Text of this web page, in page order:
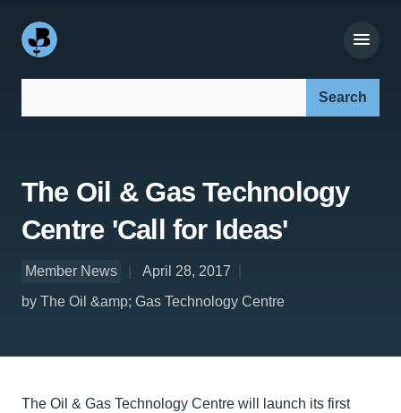
The Oil & Gas Technology
Centre 'Call for Ideas'
Member News
April 28, 2017
by The Oil &amp; Gas Technology Centre
The Oil & Gas Technology Centre will launch its first